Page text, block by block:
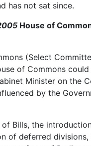
has not sat since.
House of
(Select
of Commons
Minister on the
by the
of Bills, the
of deferred